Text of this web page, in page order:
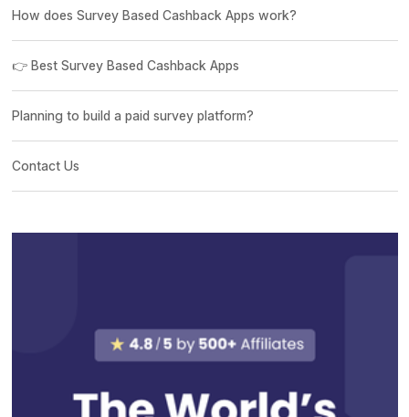
How does Survey Based Cashback Apps work?
👉 Best Survey Based Cashback Apps
Planning to build a paid survey platform?
Contact Us